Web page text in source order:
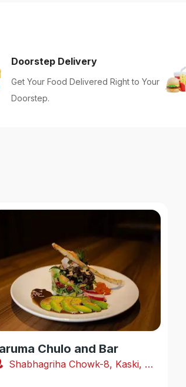
Doorstep Delivery
Get Your Food Delivered Right to Your
Doorstep.
Chulo and Bar
Shabhagriha Chowk-8, Kaski, Nepal